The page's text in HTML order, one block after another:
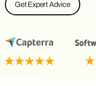
Get Expert Advice